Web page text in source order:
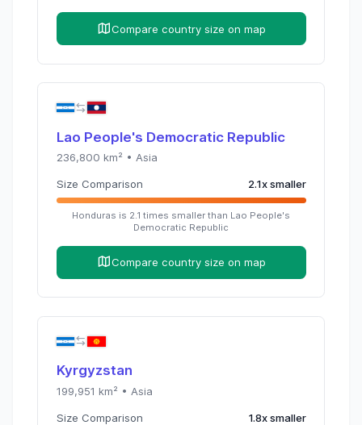
Compare country size on map
Lao People's Democratic Republic
236,800 km² • Asia
Size Comparison 2.1xsmaller
Honduras is 2.1 times smaller than Lao People's
Democratic Republic
Compare country size on map
Kyrgyzstan
199,951 km² • Asia
Size Comparison 1.8xsmaller